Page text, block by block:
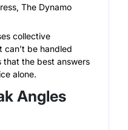
The Dynamo
collective
can’t be handled
that the best answers
alone.
Angles